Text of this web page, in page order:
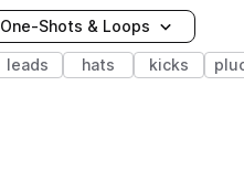
One-Shots & Loops
leads hats kicks